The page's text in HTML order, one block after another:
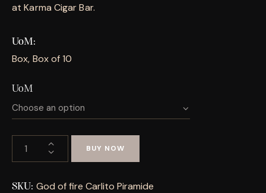
at Karma Cigar Bar.
UoM
Box, Box of 10
UoM
BUY NOW
SKU: God of fire Carlito Piramide